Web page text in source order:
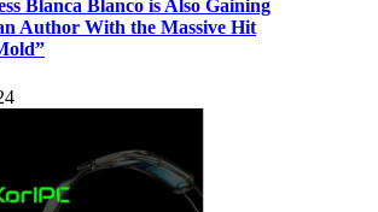
Blanca Blanco is Also Gaining
Author With the Massive Hit